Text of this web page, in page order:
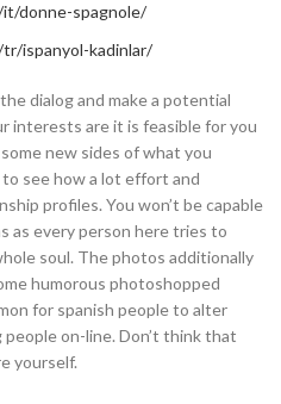
donne-spagnole/
ispanyol-kadinlar/
dialog and make a potential
interests are it is feasible for you
new sides of what you
to see how a lot effort and
profiles. You won’t be capable
as every person here tries to
soul. The photos additionally
humorous photoshopped
for spanish people to alter
on-line. Don’t think that
yourself.